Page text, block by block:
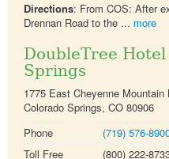
Directions: From COS: After
Drennan Road to the ... more
DoubleTree
Springs
1775 East Cheyenne Mountain
Colorado Springs, CO 80906
Phone
(719) 576-
Toll Free
(800) 222-